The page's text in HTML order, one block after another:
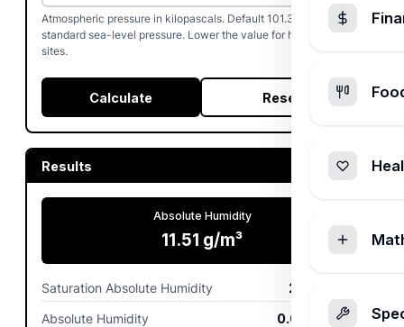
Atmospheric pressure in kilopascals. Default 101.325 kPa is
standard sea-level pressure. Lower the value for high-altitude
sites.
Calculate Reset
Results
Absolute Humidity
11.51 g/m³
Saturation Absolute Humidity 23.02
Absolute Humidity
0.0115
kg/m³